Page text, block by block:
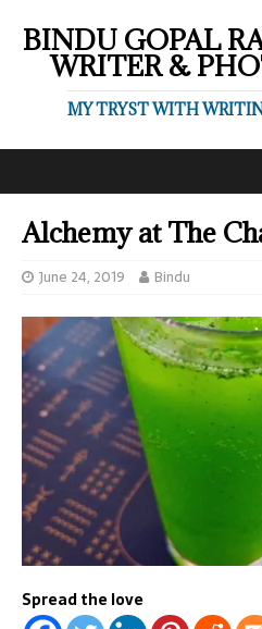
BINDU GOPAL
WRITER &
MY TRYST WITH
Alchemy at The
June 24, 2019 Bindu
Spread the love